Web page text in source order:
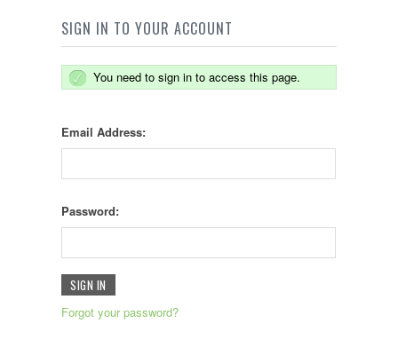
SIGN IN TO YOUR ACCOUNT
You need to sign in to access this page.
Email Address:
Password:
Forgot your password?